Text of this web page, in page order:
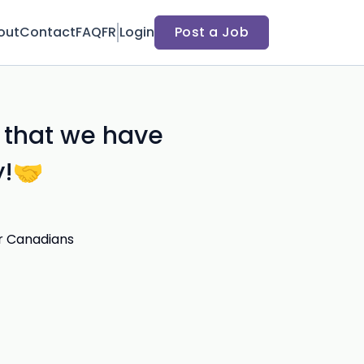
ContactFAQFR Login Post a Job
we have
Canadians